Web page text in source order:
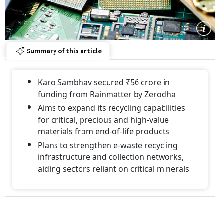
Summary of this article
Karo Sambhav secured ₹56 crore in
funding from Rainmatter by Zerodha
Aims to expand its recycling capabilities
for critical, precious and high-value
materials from end-of-life products
Plans to strengthen e-waste recycling
infrastructure and collection networks,
aiding sectors reliant on critical minerals